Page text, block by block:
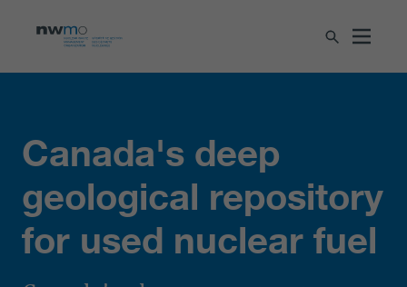
Canada's deep
geological repository
for used nuclear fuel